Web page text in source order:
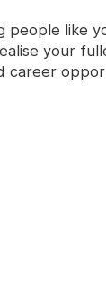
people like
your
career